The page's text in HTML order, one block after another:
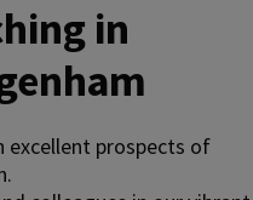
in
prospects of